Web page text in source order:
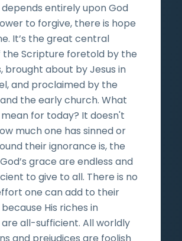
entirely upon God
to forgive, there is hope
It’s the great central
the Scripture foretold by the
brought about by Jesus in
and proclaimed by the
the early church. What
for today? It doesn't
much one has sinned or
their ignorance is, the
grace are endless and
to give to all. There is no
one can add to their
His riches in
all-sufficient. All worldly
and prejudices are foolish